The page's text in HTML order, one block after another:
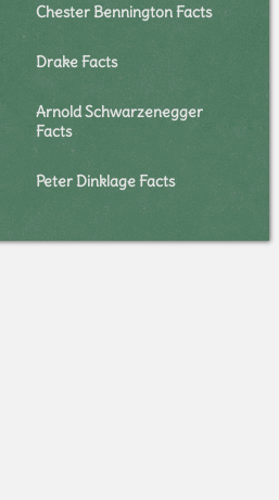
Chester Bennington Facts
Drake Facts
Arnold Schwarzenegger
Facts
Peter Dinklage Facts